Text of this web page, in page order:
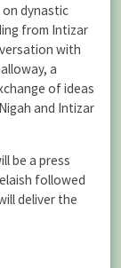
on dynastic
from Intizar
with
a
of ideas
and Intizar
be a press
followed
deliver the